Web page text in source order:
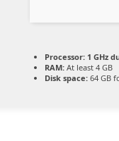
Processor: 1 GHz
RAM: At least 4 GB
Disk space: 64 GB